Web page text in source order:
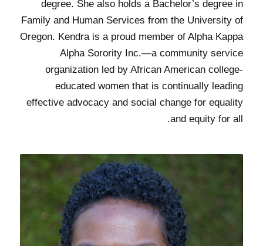
degree. She also holds a Bachelor’s degree in
Family and Human Services from the University of
Oregon. Kendra is a proud member of Alpha Kappa
Alpha Sorority Inc.—a community service
organization led by African American college-
educated women that is continually leading
effective advocacy and social change for equality
and equity for all.